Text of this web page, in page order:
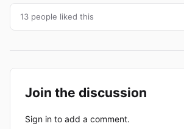
13 people liked this
Join the discussion
Sign in to add a comment.